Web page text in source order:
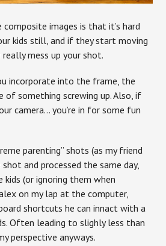
images is that it’s hard
kids still, and if they start moving
mess up your shot.
incorporate into the frame, the
of something screwing up. Also, if
camera… you’re in for some fun
parenting” shots (as my friend
and processed the same day,
kids (or ignoring them when
on my lap at the computer,
shortcuts he can innact with a
Often leading to slighly less than
perspective anyways.